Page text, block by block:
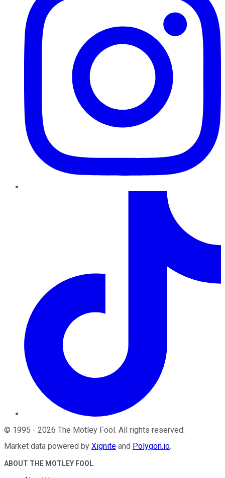
© 1995 - 2026 The Motley Fool . All rights reserved.
Market data powered by Xignite and Polygon.io.
ABOUT THE MOTLEY FOOL